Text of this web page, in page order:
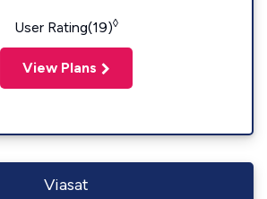
User Rating(19)◊
View Plans
Viasat